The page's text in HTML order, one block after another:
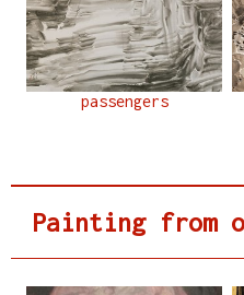
passengers
Painting from